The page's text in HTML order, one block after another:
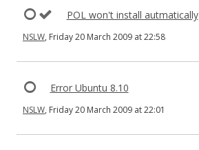
POL won't install autmatically
NSLW, Friday 20 March 2009 at 22:58
Error Ubuntu 8.10
NSLW, Friday 20 March 2009 at 22:01